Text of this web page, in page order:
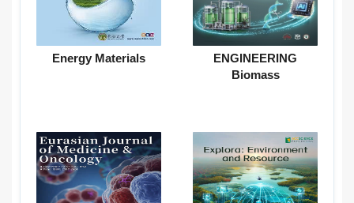
Energy Materials
ENGINEERING
Biomass